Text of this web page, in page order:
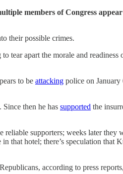
members of Congress
their possible crimes.
tear apart the morale and readiness
to be attacking police on
then he has supported the
supporters; weeks later they
that hotel; there’s speculation that
according to press reports,